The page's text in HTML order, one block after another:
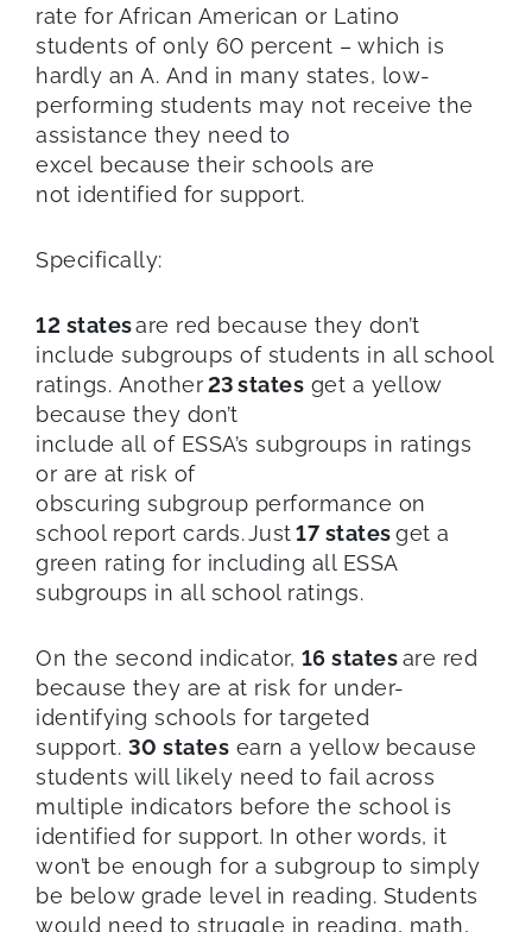
rate for African American or Latino
students of only 60 percent – which is
hardly an A. And in many states, low-
performing students may not receive the
assistance they need to
excel because their schools are
not identified for support.
Specifically:
12 statesare red because they don’t
include subgroups of students in all school
ratings. Another23 states get a yellow
because they don’t
include all of ESSA’s subgroups in ratings
or are at risk of
obscuring subgroup performance on
school report cards. Just17 statesget a
green rating for including all ESSA
subgroups in all school ratings.
On the second indicator, 16 statesare red
because they are at risk for under-
identifying schools for targeted
support. 30 states earn a yellow because
students will likely need to fail across
multiple indicators before the school is
identified for support. In other words, it
won’t be enough for a subgroup to simply
be below grade level in reading. Students
would need to struggle in reading, math,